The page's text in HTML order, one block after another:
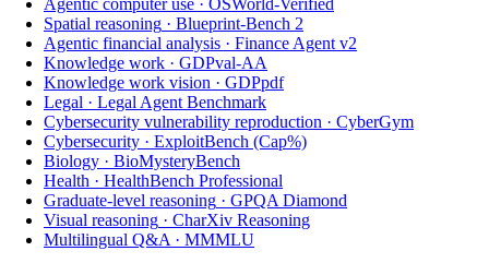
Spatial reasoning · Blueprint-Bench 2
Agentic financial analysis · Finance Agent v2
Knowledge work · GDPval-AA
Knowledge work vision · GDPpdf
Legal · Legal Agent Benchmark
Cybersecurity vulnerability reproduction · CyberGym
Cybersecurity · ExploitBench (Cap%)
Biology · BioMysteryBench
Health · HealthBench Professional
Graduate-level reasoning · GPQA Diamond
Visual reasoning · CharXiv Reasoning
Multilingual Q&A · MMMLU